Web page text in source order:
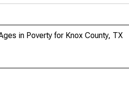
in Poverty for Knox County, TX